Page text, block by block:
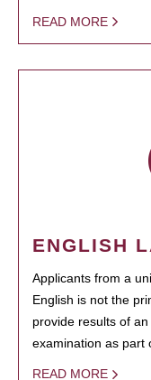
READ MORE
ENGLISH
Applicants from a
English is not the
provide results of
examination as part
READ MORE